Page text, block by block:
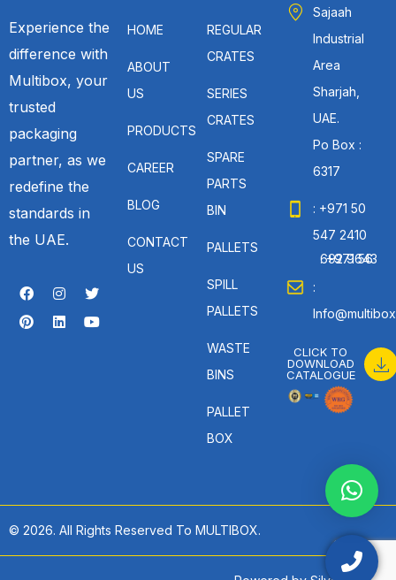
Experience the
difference with
Multibox, your
trusted
packaging
partner, as we
redefine the
standards in
the UAE.
HOME
ABOUT
US
PRODUCTS
CAREER
BLOG
CONTACT
US
REGULAR
CRATES
SERIES
CRATES
SPARE
PARTS
BIN
PALLETS
SPILL
PALLETS
WASTE
BINS
PALLET
BOX
Sajaah
Industrial
Area
Sharjah,
UAE.
Po Box :
6317
: +971 50
547 2410
: +971 56 692 9643
:
CLICK TO
DOWNLOAD
CATALOGUE
© 2026. All Rights Reserved To MULTIBOX.